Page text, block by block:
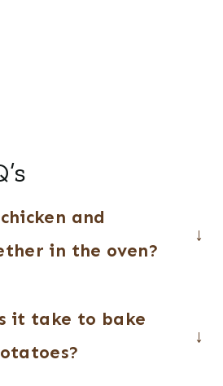
and
in the oven?
an easy and convenient
it take to bake